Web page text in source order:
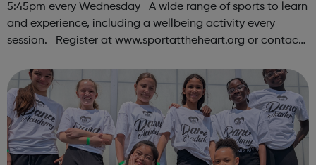
5:45pm every Wednesday A wide range of sports to learn
and experience, including a wellbeing activity every
session. Register at www.sportattheheart.org or contact
Instagram &...